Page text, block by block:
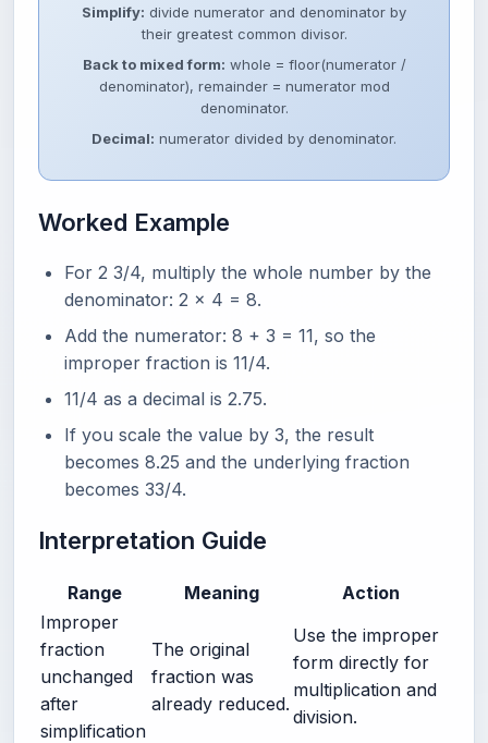
Simplify: divide numerator and denominator by
their greatest common divisor.
Back to mixed form: whole = floor(numerator /
denominator), remainder = numerator mod
denominator.
Decimal: numerator divided by denominator.
Worked Example
For 2 3/4, multiply the whole number by the
denominator: 2 x 4 = 8.
Add the numerator: 8 + 3 = 11, so the
improper fraction is 11/4.
11/4 as a decimal is 2.75.
If you scale the value by 3, the result
becomes 8.25 and the underlying fraction
becomes 33/4.
Interpretation Guide
Range Meaning
Action
Improper
fraction
unchanged
after
simplification
The original
fraction was
already reduced.
Use the improper
form directly for
multiplication and
division.